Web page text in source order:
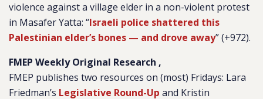
violence against a village elder in a non-violent protest
in Masafer Yatta: “Israeli police shattered this
Palestinian elder’s bones — and drove away” (+972).
FMEP Weekly Original Research ,
FMEP publishes two resources on (most) Fridays: Lara
Friedman’s Legislative Round-Up and Kristin